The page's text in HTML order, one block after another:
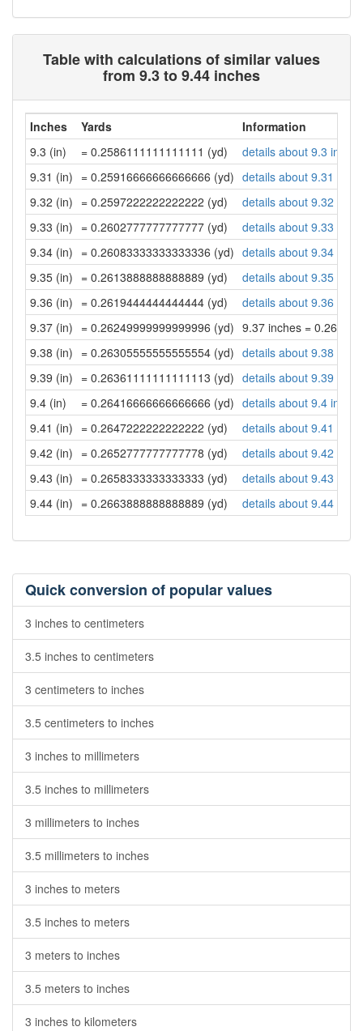
Table with calculations of similar values
from 9.3 to 9.44 inches
Inches Yards
Information
9.3 (in)
= 0.2586111111111111 (yd)
details about 9.3 inches
9.31 (in) = 0.25916666666666666 (yd) details about 9.31
9.32 (in) = 0.2597222222222222 (yd)
details about 9.32
9.33 (in) = 0.2602777777777777 (yd)
details about 9.33
9.34 (in) = 0.26083333333333336 (yd) details about 9.34
9.35 (in) = 0.2613888888888889 (yd)
details about 9.35
9.36 (in) = 0.2619444444444444 (yd)
details about 9.36
9.37 (in) = 0.26249999999999996 (yd) 9.37 inches =
9.38 (in) = 0.26305555555555554 (yd) details about 9.38
9.39 (in) = 0.26361111111111113 (yd) details about 9.39
9.4 (in)
= 0.26416666666666666 (yd) details about 9.4 inches
9.41 (in) = 0.2647222222222222 (yd)
details about 9.41
9.42 (in) = 0.2652777777777778 (yd)
details about 9.42
9.43 (in) = 0.2658333333333333 (yd)
details about 9.43
9.44 (in) = 0.2663888888888889 (yd) details about 9.44
Quick conversion of popular values
3 inches to centimeters
3.5 inches to centimeters
3 centimeters to inches
3.5 centimeters to inches
3 inches to millimeters
3.5 inches to millimeters
3 millimeters to inches
3.5 millimeters to inches
3 inches to meters
3.5 inches to meters
3 meters to inches
3.5 meters to inches
3 inches to kilometers